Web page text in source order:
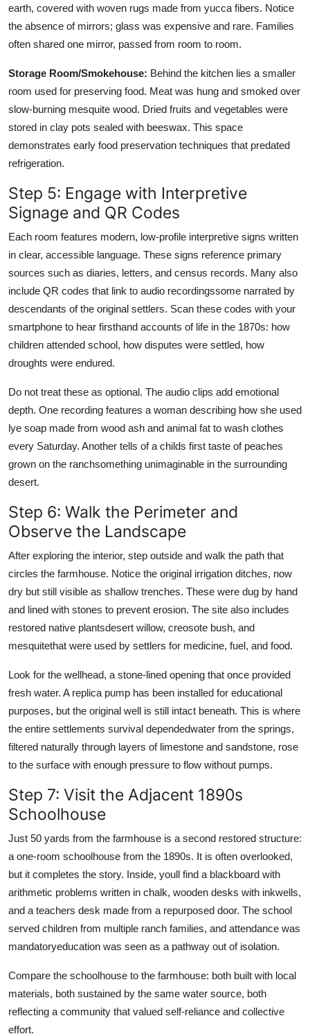
earth, covered with woven rugs made from yucca fibers. Notice
the absence of mirrors; glass was expensive and rare. Families
often shared one mirror, passed from room to room.
Storage Room/Smokehouse: Behind the kitchen lies a smaller
room used for preserving food. Meat was hung and smoked over
slow-burning mesquite wood. Dried fruits and vegetables were
stored in clay pots sealed with beeswax. This space
demonstrates early food preservation techniques that predated
refrigeration.
Step 5: Engage with Interpretive
Signage and QR Codes
Each room features modern, low-profile interpretive signs written
in clear, accessible language. These signs reference primary
sources such as diaries, letters, and census records. Many also
include QR codes that link to audio recordingssome narrated by
descendants of the original settlers. Scan these codes with your
smartphone to hear firsthand accounts of life in the 1870s: how
children attended school, how disputes were settled, how
droughts were endured.
Do not treat these as optional. The audio clips add emotional
depth. One recording features a woman describing how she used
lye soap made from wood ash and animal fat to wash clothes
every Saturday. Another tells of a childs first taste of peaches
grown on the ranchsomething unimaginable in the surrounding
desert.
Step 6: Walk the Perimeter and
Observe the Landscape
After exploring the interior, step outside and walk the path that
circles the farmhouse. Notice the original irrigation ditches, now
dry but still visible as shallow trenches. These were dug by hand
and lined with stones to prevent erosion. The site also includes
restored native plantsdesert willow, creosote bush, and
mesquitethat were used by settlers for medicine, fuel, and food.
Look for the wellhead, a stone-lined opening that once provided
fresh water. A replica pump has been installed for educational
purposes, but the original well is still intact beneath. This is where
the entire settlements survival dependedwater from the springs,
filtered naturally through layers of limestone and sandstone, rose
to the surface with enough pressure to flow without pumps.
Step 7: Visit the Adjacent 1890s
Schoolhouse
Just 50 yards from the farmhouse is a second restored structure:
a one-room schoolhouse from the 1890s. It is often overlooked,
but it completes the story. Inside, youll find a blackboard with
arithmetic problems written in chalk, wooden desks with inkwells,
and a teachers desk made from a repurposed door. The school
served children from multiple ranch families, and attendance was
mandatoryeducation was seen as a pathway out of isolation.
Compare the schoolhouse to the farmhouse: both built with local
materials, both sustained by the same water source, both
reflecting a community that valued self-reliance and collective
effort.